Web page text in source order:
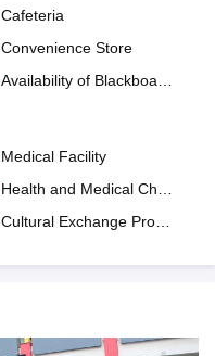
Cafeteria
Convenience Store
Availability of Blackboards
Medical Facility
Health and Medical Check up
Cultural Exchange Program